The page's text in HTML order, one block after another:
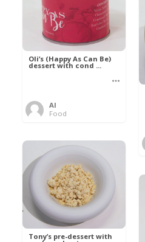
Oli’s (Happy As Can Be)
dessert with cond ...
Al
Food
Tony’s pre-dessert with